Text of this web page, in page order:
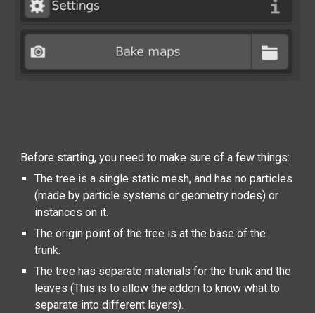
Before starting, you need to make sure of a few things:
The tree is a single static mesh, and has no particles
(made by particle systems or geometry nodes) or
instances on it.
The origin point of the tree is at the base of the
trunk.
The tree has separate materials for the trunk and the
leaves (This is to allow the addon to know what to
separate into different layers).